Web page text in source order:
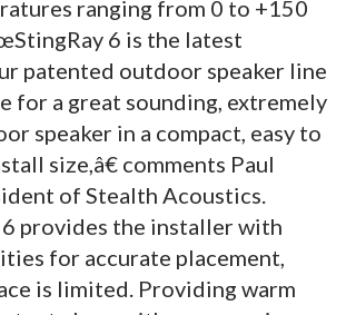
ranging from 0 to +150
6 is the latest
patented outdoor speaker line
for a great sounding, extremely
speaker in a compact, easy to
size,â€ comments Paul
of Stealth Acoustics.
provides the installer with
for accurate placement,
is limited. Providing warm